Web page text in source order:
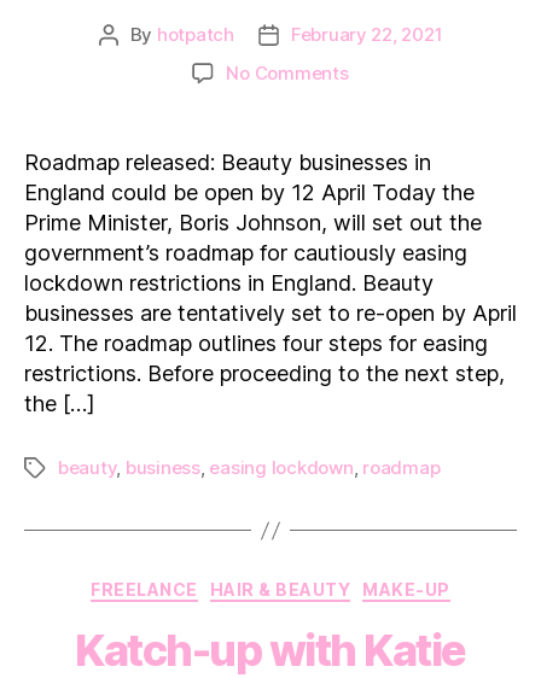
Post
By hotpatch
PostFebruary 22, 2021
No Commentson
businesses
in
England
could
be
open
by
12 April
Roadmap released: Beauty businesses in
England could be open by 12 April Today the
Prime Minister, Boris Johnson, will set out the
government’s roadmap for cautiously easing
lockdown restrictions in England. Beauty
businesses are tentatively set to re-open by April
12. The roadmap outlines four steps for easing
restrictions. Before proceeding to the next step,
the […]
Tagsbeauty, business, easing lockdown, roadmap
Categories
FREELANCE HAIR & BEAUTY MAKE-UP
Katch-up with Katie